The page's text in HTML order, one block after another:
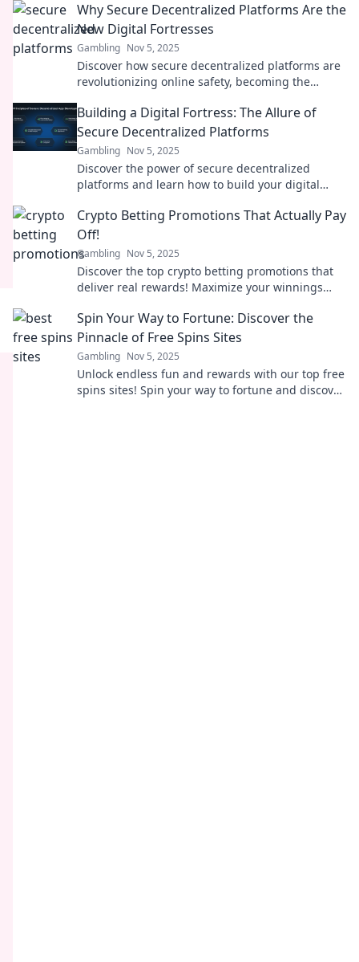
Why Secure Decentralized Platforms Are the
New Digital Fortresses
Gambling Nov 5, 2025
Discover how secure decentralized platforms are
revolutionizing online safety, becoming the
Building a Digital Fortress: The Allure of
Secure Decentralized Platforms
Gambling Nov 5, 2025
Discover the power of secure decentralized
platforms and learn how to build your digital
Crypto Betting Promotions That Actually Pay
Off!
Gambling Nov 5, 2025
Discover the top crypto betting promotions that
deliver real rewards! Maximize your winnings
Spin Your Way to Fortune: Discover the
Pinnacle of Free Spins Sites
Gambling Nov 5, 2025
Unlock endless fun and rewards with our top free
spins sites! Spin your way to fortune and discover